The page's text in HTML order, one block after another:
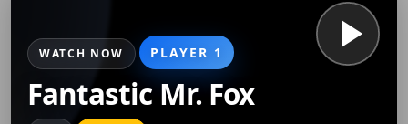
WATCH NOW PLAYER 1
Fantastic Mr. Fox